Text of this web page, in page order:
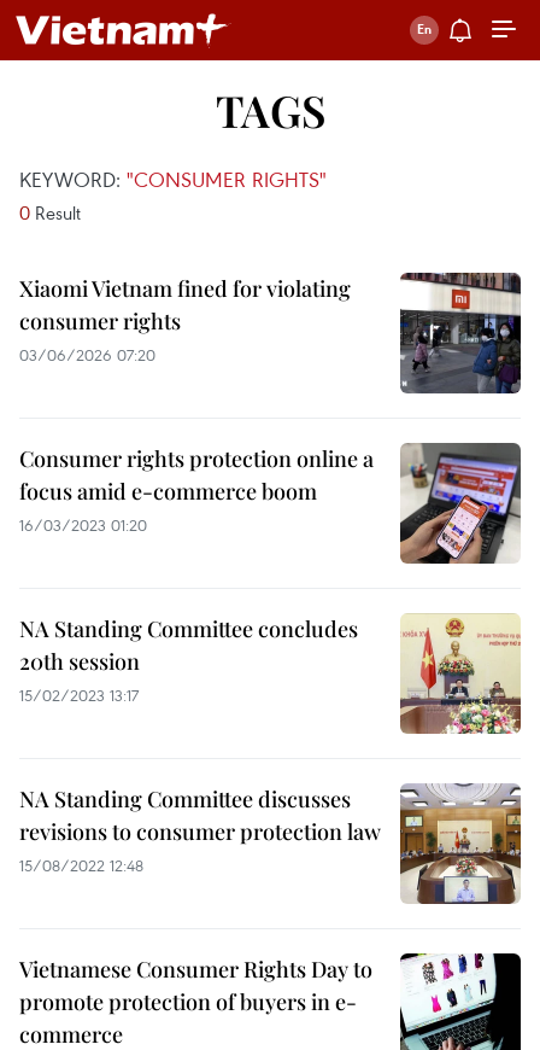
TAGS
KEYWORD: "CONSUMER RIGHTS"
0 Result
Xiaomi Vietnam fined for violating
consumer rights
03/06/2026 07:20
Consumer rights protection online a
focus amid e-commerce boom
16/03/2023 01:20
NA Standing Committee concludes
20th session
15/02/2023 13:17
NA Standing Committee discusses
revisions to consumer protection law
15/08/2022 12:48
Vietnamese Consumer Rights Day to
promote protection of buyers in e-
commerce